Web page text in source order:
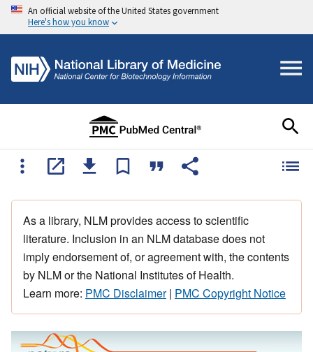
An official website of the United States government
Here's how you know
As a library, NLM provides access to scientific
literature. Inclusion in an NLM database does not
imply endorsement of, or agreement with, the contents
by NLM or the National Institutes of Health.
Learn more: PMC Disclaimer| PMC Copyright Notice